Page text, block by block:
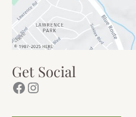
Get Social
Facebook
Instagram